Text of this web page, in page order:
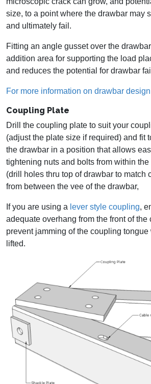
size, to a point where the drawbar may
and ultimately fail.
Fitting an angle gusset over the
addition area for supporting the load
and reduces the potential for drawbar
For more information on drawbar
Coupling Plate
Drill the coupling plate to suit your
(adjust the plate size if required) and fit
the drawbar in a position that allows
tightening nuts and bolts from within
(drill holes thru top of drawbar to match
from between the vee of the drawbar,
If you are using a lever style coupling,
adequate overhang from the front of the
prevent jamming of the coupling
lifted.